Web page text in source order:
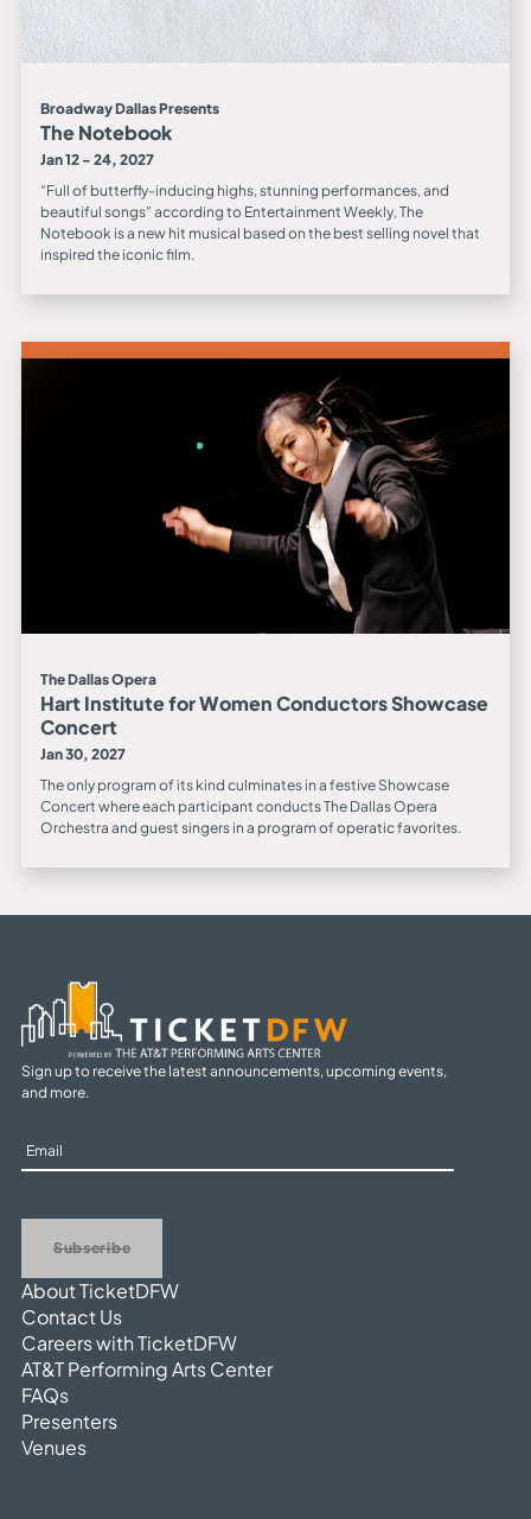
Broadway Dallas Presents
The Notebook
Jan 12 - 24, 2027
“Full of butterfly-inducing highs, stunning performances, and
beautiful songs” according to Entertainment Weekly, The
Notebook is a new hit musical based on the best selling novel that
inspired the iconic film.
The Dallas Opera
Hart Institute for Women Conductors Showcase
Concert
Jan 30, 2027
The only program of its kind culminates in a festive Showcase
Concert where each participant conducts The Dallas Opera
Orchestra and guest singers in a program of operatic favorites.
Sign up to receive the latest announcements, upcoming events,
and more.
Sign
Up
Subscribe
About TicketDFW
Contact Us
Careers with TicketDFW
AT&T Performing Arts Center
FAQs
Presenters
Venues